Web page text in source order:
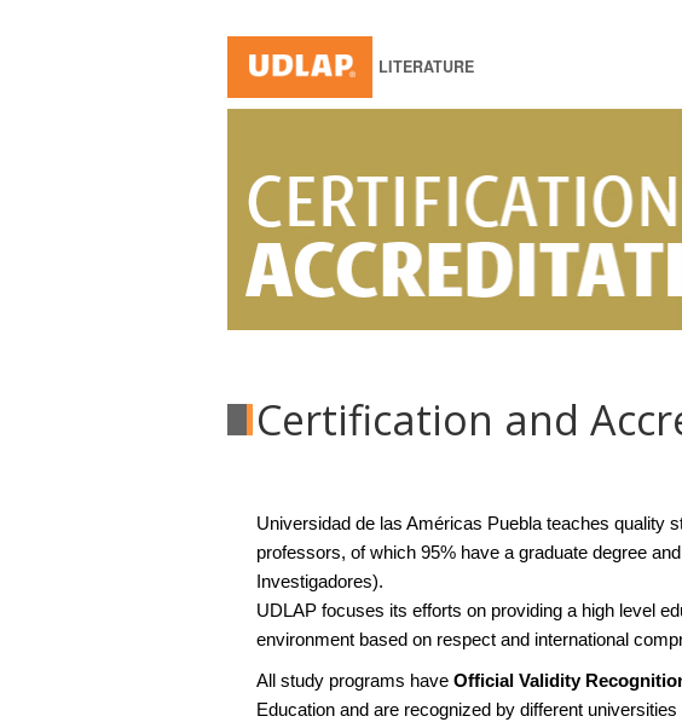
LITERATURE
Certification and
Universidad de las Américas Puebla teaches quality
professors, of which 95% have a graduate degree
Investigadores).
UDLAP focuses its efforts on providing a high level
environment based on respect and international
All study programs have Official Validity
Education and are recognized by different